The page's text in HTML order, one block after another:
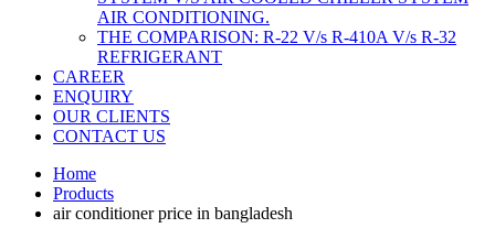
AIR CONDITIONING.
THE COMPARISON: R-22 V/s R-410A V/s R-32
REFRIGERANT
CAREER
ENQUIRY
OUR CLIENTS
CONTACT US
Home
Products
air conditioner price in bangladesh